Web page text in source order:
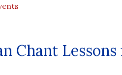
Chant